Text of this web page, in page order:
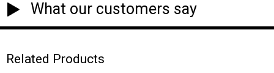
What our customers say
Related Products